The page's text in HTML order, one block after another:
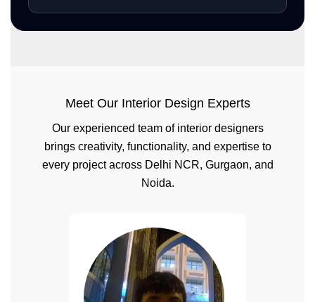
Meet Our Interior Design Experts
Our experienced team of interior designers
brings creativity, functionality, and expertise to
every project across Delhi NCR, Gurgaon, and
Noida.